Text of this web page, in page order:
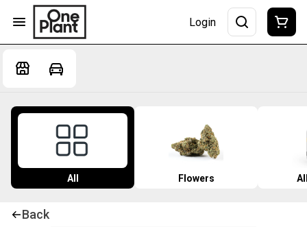
Login
All Flowers
Back